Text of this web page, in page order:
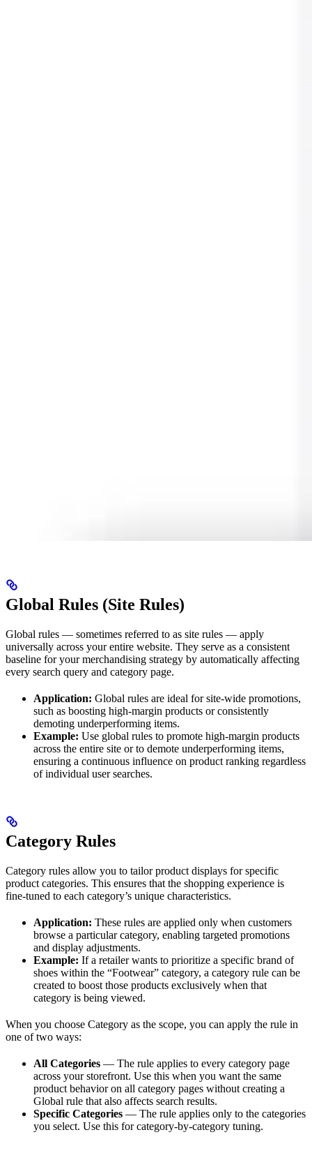
Global Rules (Site Rules)
Global rules — sometimes referred to as site rules — apply
universally across your entire website. They serve as a consistent
baseline for your merchandising strategy by automatically affecting
every search query and category page.
Application: Global rules are ideal for site-wide promotions,
such as boosting high-margin products or consistently
demoting underperforming items.
Example: Use global rules to promote high-margin products
across the entire site or to demote underperforming items,
ensuring a continuous influence on product ranking regardless
of individual user searches.
Category Rules
Category rules allow you to tailor product displays for specific
product categories. This ensures that the shopping experience is
fine-tuned to each category’s unique characteristics.
Application: These rules are applied only when customers
browse a particular category, enabling targeted promotions
and display adjustments.
Example: If a retailer wants to prioritize a specific brand of
shoes within the “Footwear” category, a category rule can be
created to boost those products exclusively when that
category is being viewed.
When you choose Category as the scope, you can apply the rule in
one of two ways:
All Categories — The rule applies to every category page
across your storefront. Use this when you want the same
product behavior on all category pages without creating a
Global rule that also affects search results.
Specific Categories — The rule applies only to the categories
you select. Use this for category-by-category tuning.